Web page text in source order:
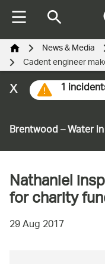
Brentwood – Water
1
x
News & Media
Cadent engineer
Nathaniel
for charity
29 Aug 2017